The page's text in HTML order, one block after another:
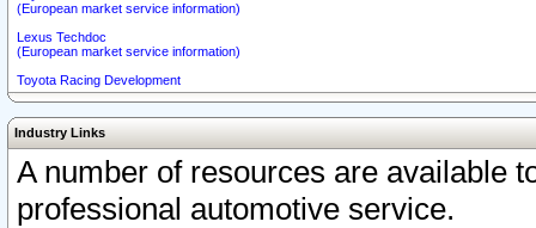
(European market service information)
Lexus Techdoc
(European market service information)
Toyota Racing Development
Industry Links
A number of resources are available
professional automotive service.